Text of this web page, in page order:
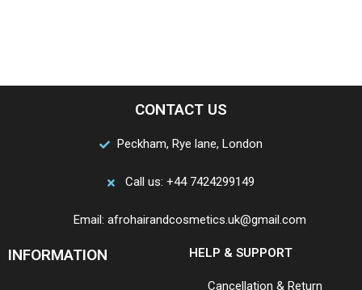
CONTACT US
Peckham, Rye lane, London
Call us: +44 7424299149
Email: afrohairandcosmetics.uk@gmail.com
INFORMATION HELP & SUPPORT
Cancellation & Return